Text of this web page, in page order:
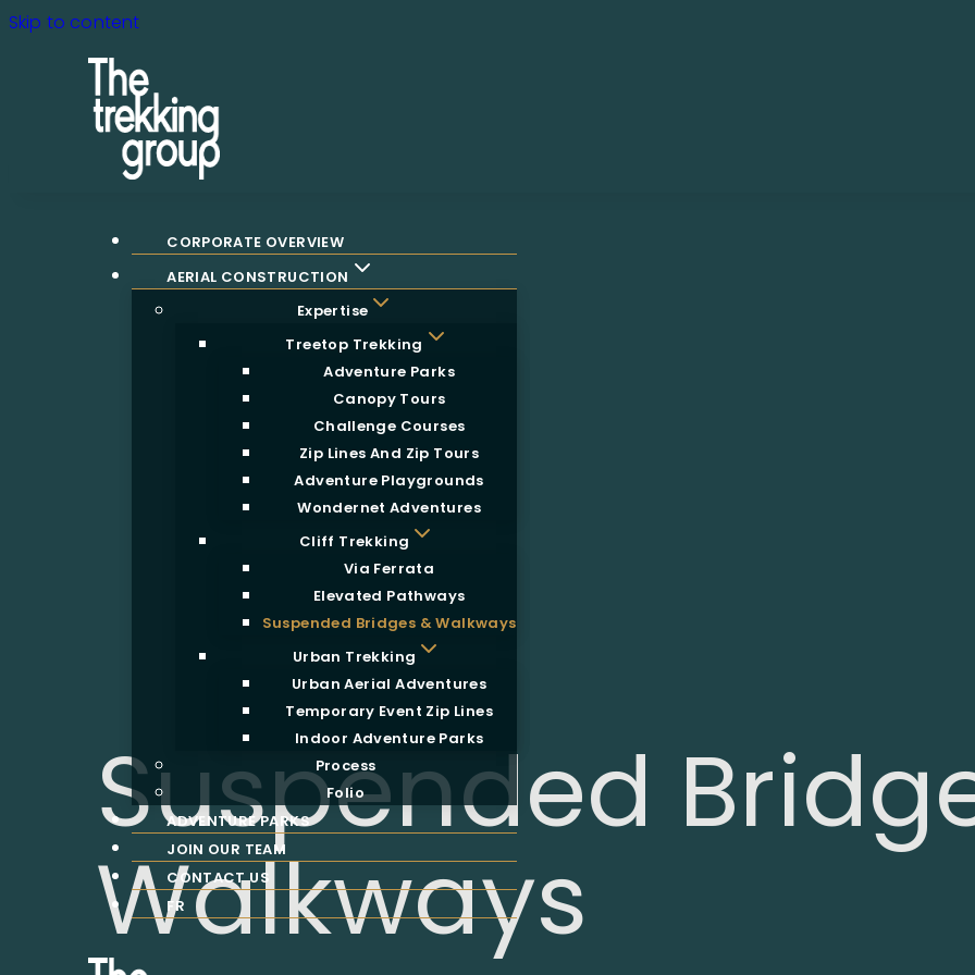
Skip to content
CORPORATE OVERVIEW
AERIAL CONSTRUCTION
Expertise
Treetop Trekking
Adventure Parks
Canopy Tours
Challenge Courses
Zip Lines And Zip Tours
Adventure Playgrounds
Wondernet Adventures
Cliff Trekking
Via Ferrata
Elevated Pathways
Suspended Bridges & Walkways
Urban Trekking
Urban Aerial Adventures
Temporary Event Zip Lines
Indoor Adventure Parks
Process
Folio
ADVENTURE PARKS
JOIN OUR TEAM
CONTACT US
FR
Suspended
Walkways